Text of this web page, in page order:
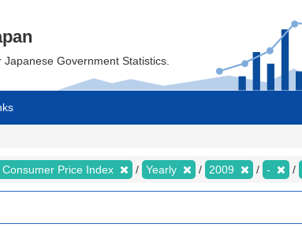
Government Statistics.
Price Index Yearly 2009 -